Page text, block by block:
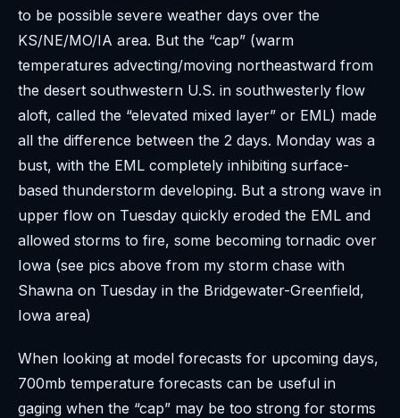
to be possible severe weather days over the
KS/NE/MO/IA area. But the “cap” (warm
temperatures advecting/moving northeastward from
the desert southwestern U.S. in southwesterly flow
aloft, called the “elevated mixed layer” or EML) made
all the difference between the 2 days. Monday was a
bust, with the EML completely inhibiting surface-
based thunderstorm developing. But a strong wave in
upper flow on Tuesday quickly eroded the EML and
allowed storms to fire, some becoming tornadic over
Iowa (see pics above from my storm chase with
Shawna on Tuesday in the Bridgewater-Greenfield,
Iowa area)
When looking at model forecasts for upcoming days,
700mb temperature forecasts can be useful in
gaging when the “cap” may be too strong for storms